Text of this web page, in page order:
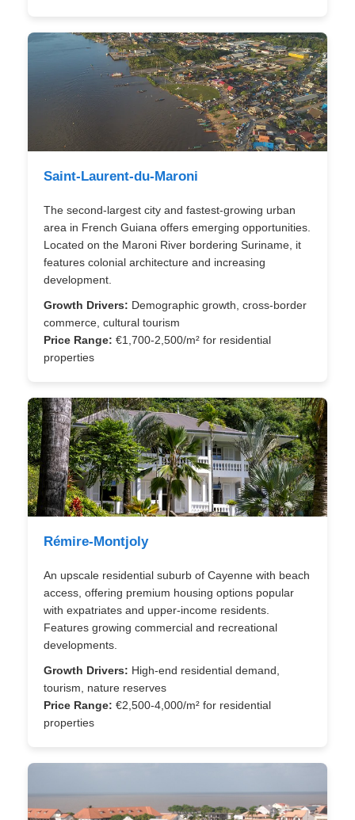
Saint-Laurent-du-Maroni
The second-largest city and fastest-growing urban
area in French Guiana offers emerging opportunities.
Located on the Maroni River bordering Suriname, it
features colonial architecture and increasing
development.
Growth Drivers: Demographic growth, cross-border
commerce, cultural tourism
Price Range: €1,700-2,500/m² for residential
properties
Rémire-Montjoly
An upscale residential suburb of Cayenne with beach
access, offering premium housing options popular
with expatriates and upper-income residents.
Features growing commercial and recreational
developments.
Growth Drivers: High-end residential demand,
tourism, nature reserves
Price Range: €2,500-4,000/m² for residential
properties